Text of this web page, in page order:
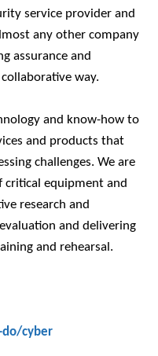
service provider and
any other company
assurance and
way.
and know-how to
and products that
challenges. We are
critical equipment and
research and
and delivering
and rehearsal.
cyber